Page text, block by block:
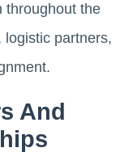
throughout the
logistic partners,
And